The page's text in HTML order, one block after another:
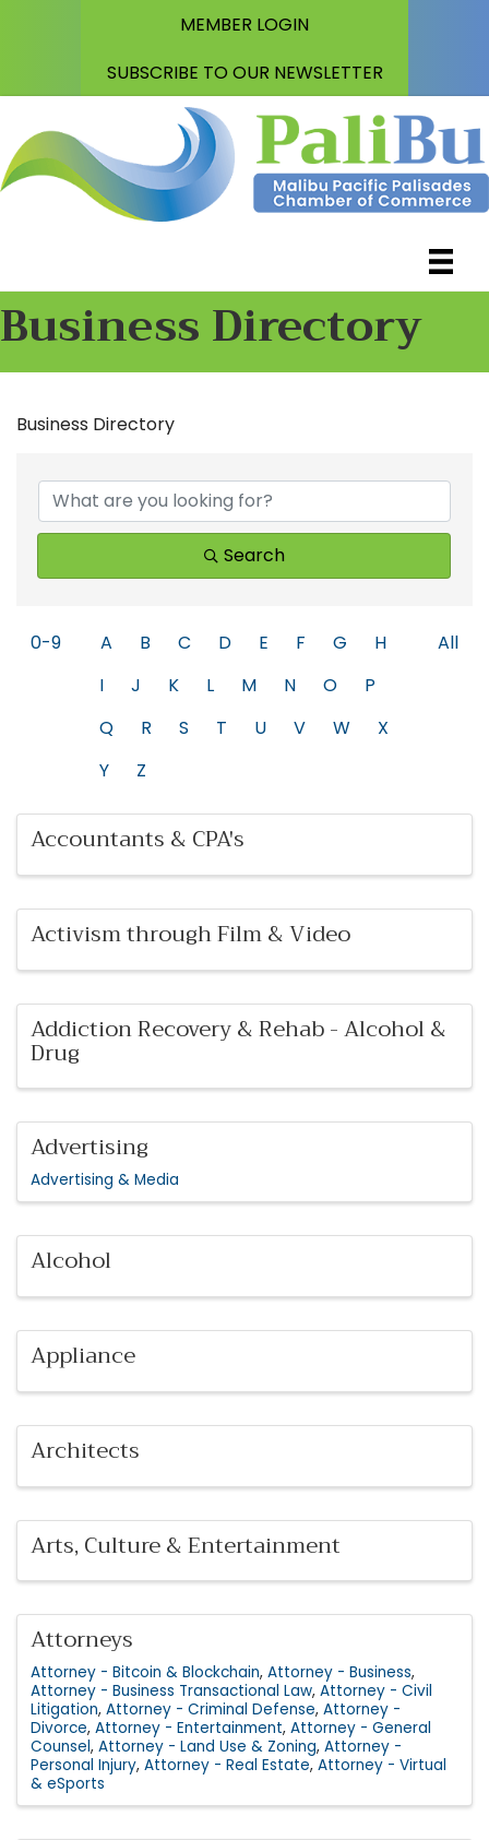
MEMBER LOGIN
SUBSCRIBE TO OUR NEWSLETTER
Business Directory
Business Directory
Search
0-9 A B C D E F G
H
I
J K L M N O
P
Q
R S T U V W
X
Y
Z
All
Accountants & CPA's
Activism through Film & Video
Addiction Recovery & Rehab - Alcohol &
Drug
Advertising
Advertising & Media
Alcohol
Appliance
Architects
Arts, Culture & Entertainment
Attorneys
Attorney - Bitcoin & Blockchain Attorney - Business
Attorney - Business Transactional Law Attorney - Civil
Litigation Attorney - Criminal Defense Attorney -
Divorce Attorney - Entertainment Attorney - General
Counsel Attorney - Land Use & Zoning Attorney -
Personal Injury Attorney - Real Estate Attorney - Virtual
& eSports